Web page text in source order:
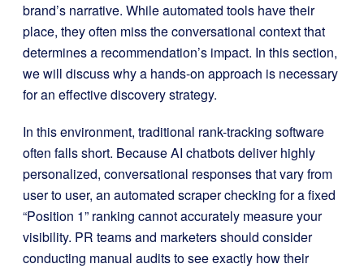
brand’s narrative. While automated tools have their
place, they often miss the conversational context that
determines a recommendation’s impact. In this section,
we will discuss why a hands-on approach is necessary
for an effective discovery strategy.
In this environment, traditional rank-tracking software
often falls short. Because AI chatbots deliver highly
personalized, conversational responses that vary from
user to user, an automated scraper checking for a fixed
“Position 1” ranking cannot accurately measure your
visibility. PR teams and marketers should consider
conducting manual audits to see exactly how their